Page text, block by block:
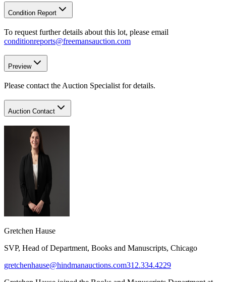
Condition Report
To request further details about this lot, please email
conditionreports@freemansauction.com
Preview
Please contact the Auction Specialist for details.
Auction Contact
Gretchen Hause
SVP, Head of Department, Books and Manuscripts, Chicago
gretchenhause@hindmanauctions.com312.334.4229